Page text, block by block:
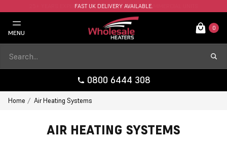
FAST UK DELIVERY AVAILABLE.
MENU
0
0800 6444 308
Home Air Heating Systems
AIR HEATING SYSTEMS